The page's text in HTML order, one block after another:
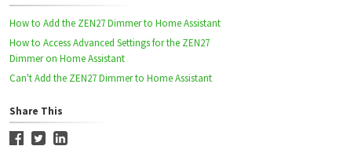
How to Add the ZEN27 Dimmer to Home Assistant
How to Access Advanced Settings for the ZEN27
Dimmer on Home Assistant
Can't Add the ZEN27 Dimmer to Home Assistant
Share This